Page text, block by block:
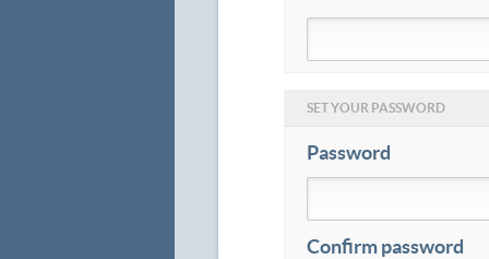
SET YOUR PASSWORD
Password
Confirm password